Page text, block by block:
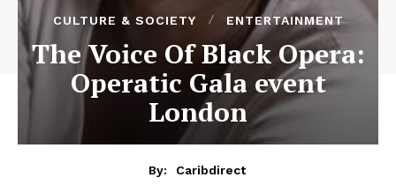
CULTURE & SOCIETY ENTERTAINMENT
The Voice Of Black Opera:
Operatic Gala event
London
By:
Caribdirect